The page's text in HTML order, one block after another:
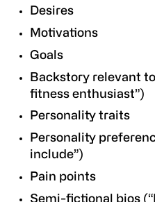
Desires
Motivations
Goals
Backstory relevant
fitness enthusiast”)
Personality traits
Personality
include”)
Pain points
Semi-fictional bios